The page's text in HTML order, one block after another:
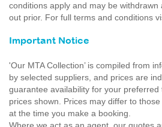
conditions apply and may be withdrawn
out prior. For full terms and conditions
Important Notice
'Our MTA Collection’ is compiled from
by selected suppliers, and prices are
guarantee availability for your preferred
prices shown. Prices may differ to
at the time you make a booking.